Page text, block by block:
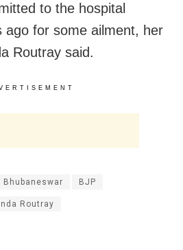
to the hospital
ago for some ailment, her
Routray said.
Bhubaneswar BJP
Routray